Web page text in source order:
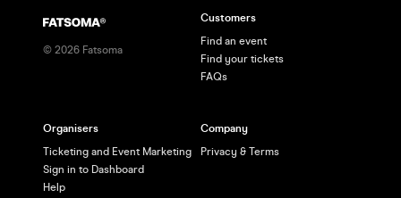
© 2026 Fatsoma
Customers
Find an event
Find your tickets
FAQs
Organisers
Ticketing and Event Marketing
Sign in to Dashboard
Help
Company
Privacy & Terms